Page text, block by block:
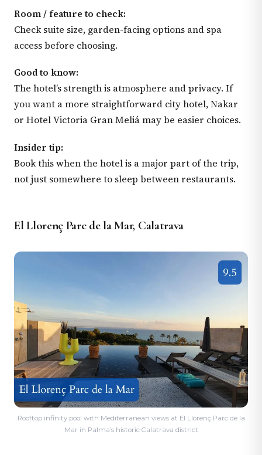
Room / feature to check:
Check suite size, garden-facing options and spa
access before choosing.
Good to know:
The hotel’s strength is atmosphere and privacy. If
you want a more straightforward city hotel, Nakar
or Hotel Victoria Gran Meliá may be easier choices.
Insider tip:
Book this when the hotel is a major part of the trip,
not just somewhere to sleep between restaurants.
El Llorenç Parc de la Mar, Calatrava
Rooftop infinity pool with Mediterranean views at El Llorenç Parc de la
Mar in Palma’s historic Calatrava district